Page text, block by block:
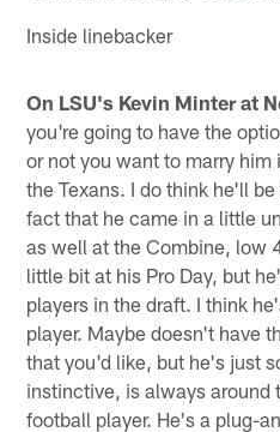
Inside linebacker
On LSU's Kevin Minter at
you're going to have the
or not you want to marry
the Texans. I do think he'll
fact that he came in a little
as well at the Combine, low
little bit at his Pro Day, but
players in the draft. I think
player. Maybe doesn't have
that you'd like, but he's just
instinctive, is always around
football player. He's a plug-